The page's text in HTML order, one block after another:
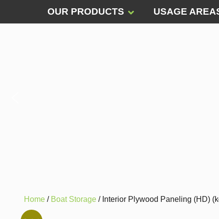
OUR PRODUCTS USAGE
Home / Boat Storage / Interior Plywood Paneling (HD)